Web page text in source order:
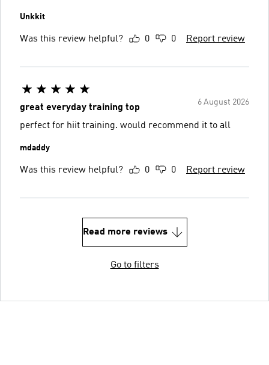
Unkkit
Was this review helpful? 0 0 Report review
6 August 2026
great everyday training top
perfect for hiit training. would recommend it to all
mdaddy
Was this review helpful? 0 0 Report review
Read more reviews
Go to filters